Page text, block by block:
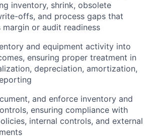
inventory, shrink, obsolete
offs, and process gaps that
or audit readiness
and equipment activity into
ensuring proper treatment in
depreciation, amortization,
and enforce inventory and
ensuring compliance with
internal controls, and external